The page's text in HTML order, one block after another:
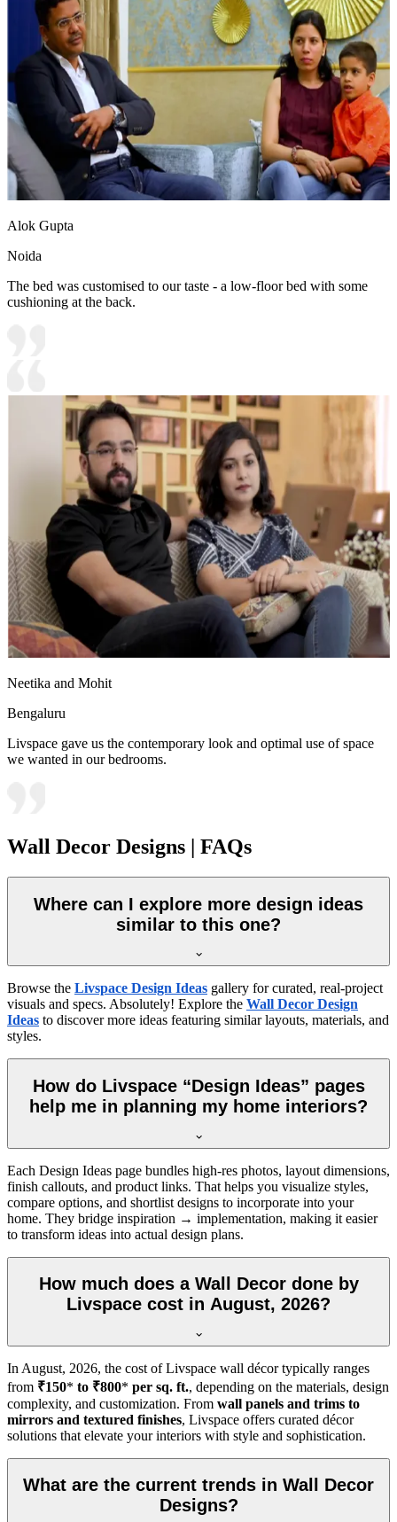
Alok Gupta
Noida
The bed was customised to our taste - a low-floor bed with some
cushioning at the back.
Neetika and Mohit
Bengaluru
Livspace gave us the contemporary look and optimal use of space
we wanted in our bedrooms.
Wall Decor Designs | FAQs
Where can I explore more design ideas
similar to this one?
Browse the Livspace Design Ideas gallery for curated, real-project
visuals and specs. Absolutely! Explore the Wall Decor Design
Ideas to discover more ideas featuring similar layouts, materials, and
styles.
How do Livspace “Design Ideas” pages
help me in planning my home interiors?
Each Design Ideas page bundles high-res photos, layout dimensions,
finish callouts, and product links. That helps you visualize styles,
compare options, and shortlist designs to incorporate into your
home. They bridge inspiration → implementation, making it easier
to transform ideas into actual design plans.
How much does a Wall Decor done by
Livspace cost in August, 2026?
In August, 2026, the cost of Livspace wall décor typically ranges
from ₹150* to ₹800* per sq. ft., depending on the materials, design
complexity, and customization. From wall panels and trims to
mirrors and textured finishes, Livspace offers curated décor
solutions that elevate your interiors with style and sophistication.
What are the current trends in Wall Decor
Designs?